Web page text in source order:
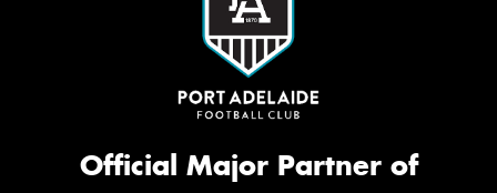
Official Major Partner of